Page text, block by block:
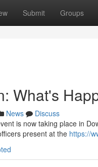
Submit Groups
What's
News
Discuss
is now taking place in
present at the https://